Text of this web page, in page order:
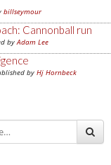
billseymour
Cannonball run
byAdam Lee
by Hj Hornbeck